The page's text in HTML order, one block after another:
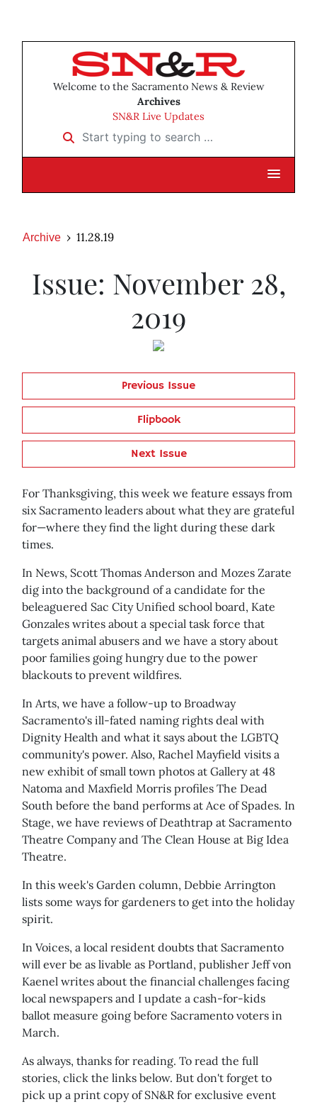
Welcome to the Sacramento News & Review
Archives
SN&R Live Updates
Start typing to search …
Archive 11.28.19
Issue: November 28,
2019
Previous Issue
Flipbook
Next Issue
For Thanksgiving, this week we feature essays from
six Sacramento leaders about what they are grateful
for—where they find the light during these dark
times.
In News, Scott Thomas Anderson and Mozes Zarate
dig into the background of a candidate for the
beleaguered Sac City Unified school board, Kate
Gonzales writes about a special task force that
targets animal abusers and we have a story about
poor families going hungry due to the power
blackouts to prevent wildfires.
In Arts, we have a follow-up to Broadway
Sacramento's ill-fated naming rights deal with
Dignity Health and what it says about the LGBTQ
community's power. Also, Rachel Mayfield visits a
new exhibit of small town photos at Gallery at 48
Natoma and Maxfield Morris profiles The Dead
South before the band performs at Ace of Spades. In
Stage, we have reviews of Deathtrap at Sacramento
Theatre Company and The Clean House at Big Idea
Theatre.
In this week's Garden column, Debbie Arrington
lists some ways for gardeners to get into the holiday
spirit.
In Voices, a local resident doubts that Sacramento
will ever be as livable as Portland, publisher Jeff von
Kaenel writes about the financial challenges facing
local newspapers and I update a cash-for-kids
ballot measure going before Sacramento voters in
March.
As always, thanks for reading. To read the full
stories, click the links below. But don't forget to
pick up a print copy of SN&R for exclusive event